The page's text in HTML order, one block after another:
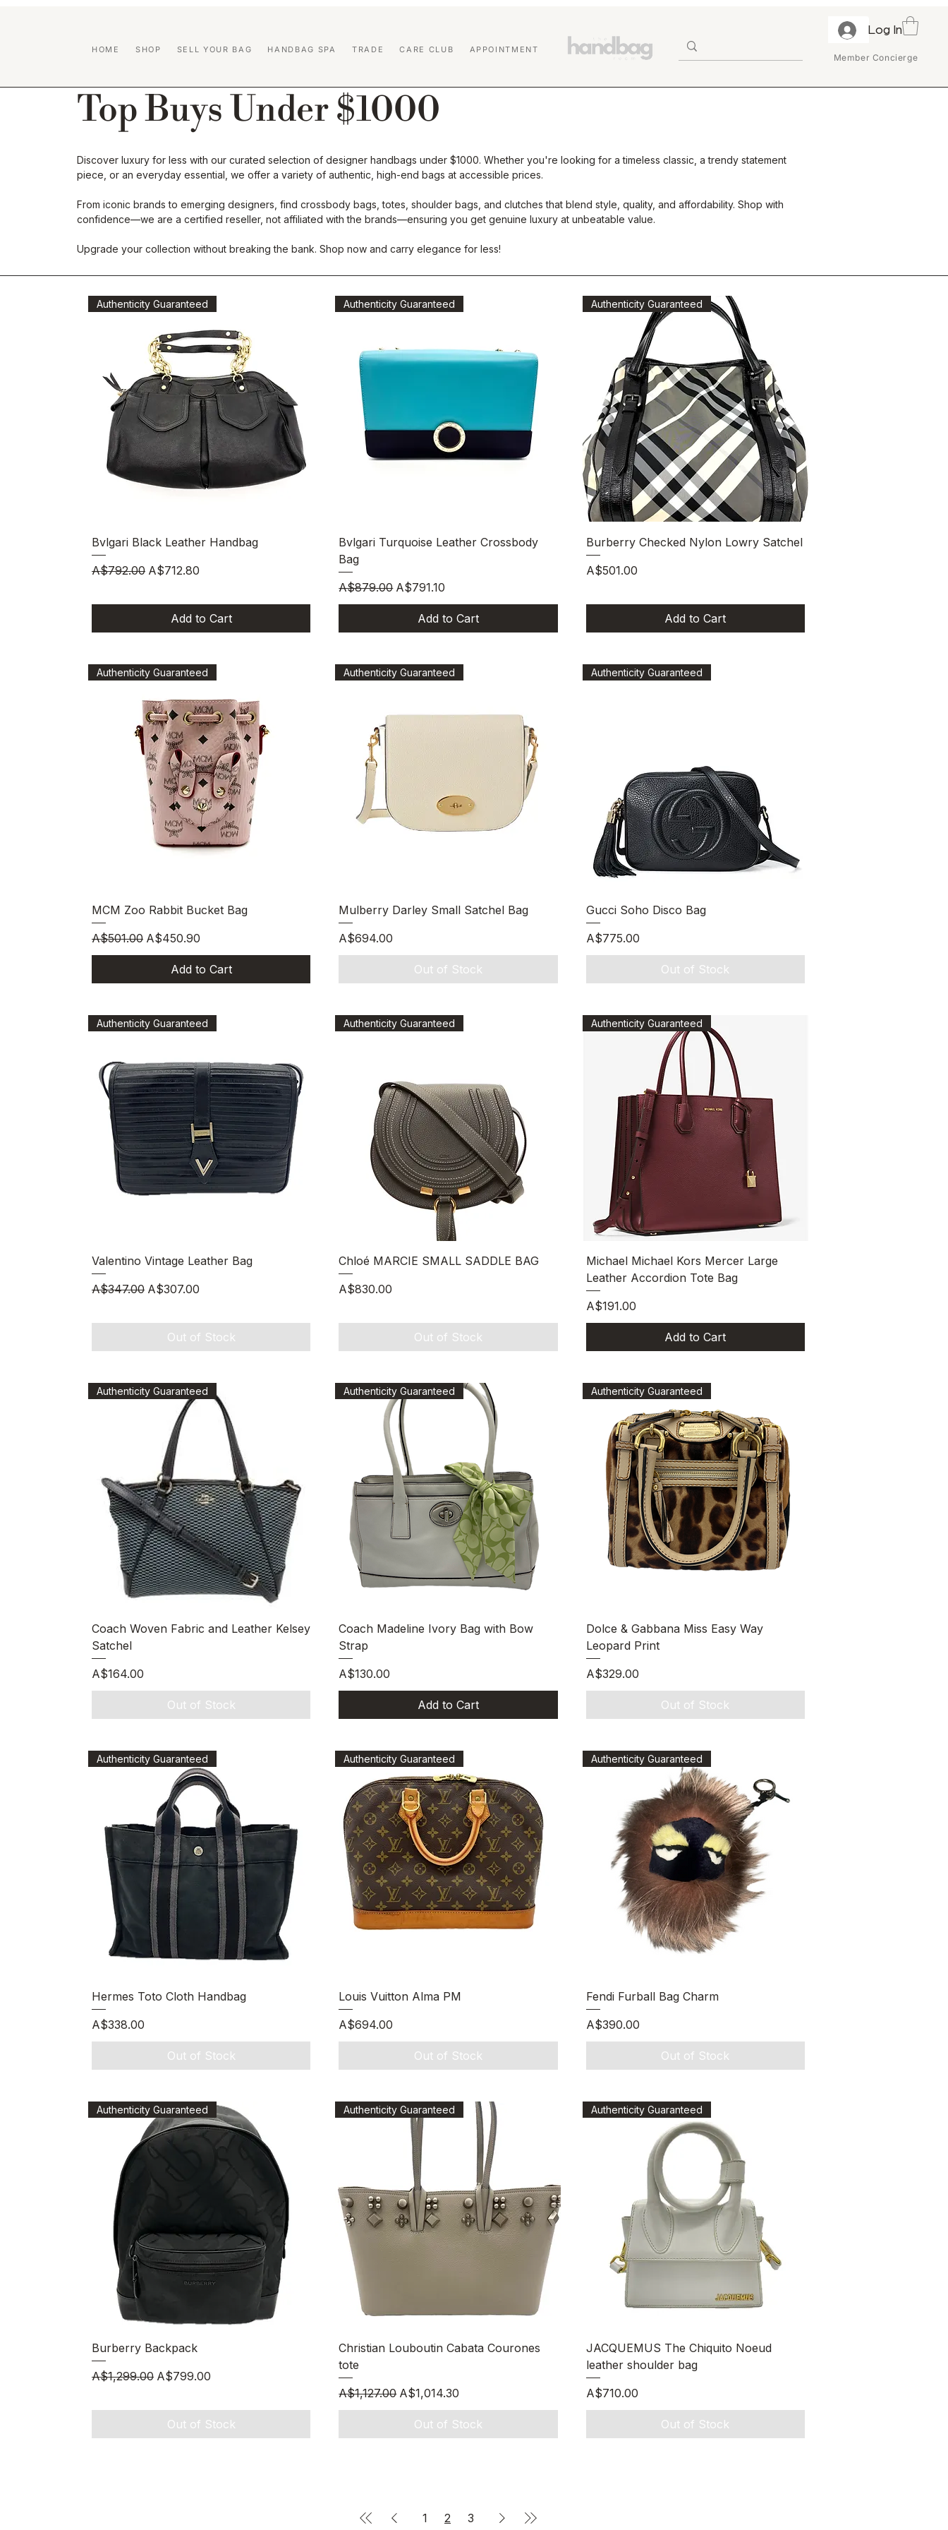
HOME SHOP SELL YOUR BAG HANDBAG SPA TRADE CARE CLUB APPOINTMENT
Log In
Member Concierge
Top Buys Under $1000
Discover luxury for less with our curated selection of designer handbags under $1000. Whether you're looking for a timeless classic, a trendy statement
piece, or an everyday essential, we offer a variety of authentic, high-end bags at accessible prices.
From iconic brands to emerging designers, find crossbody bags, totes, shoulder bags, and clutches that blend style, quality, and affordability. Shop with
confidence—we are a certified reseller, not affiliated with the brands—ensuring you get genuine luxury at unbeatable value.
Upgrade your collection without breaking the bank. Shop now and carry elegance for less!
Quick View
Authenticity Guaranteed
Bvlgari Black Leather Handbag
Regular Price
A$792.00 Sale Price
A$712.80
Add to Cart
Quick View
Authenticity Guaranteed
Bvlgari Turquoise Leather Crossbody
Bag
Regular Price
A$879.00 Sale Price
A$791.10
Add to Cart
Quick View
Authenticity Guaranteed
Burberry Checked Nylon Lowry Satchel
Price
A$501.00
Add to Cart
Quick View
Authenticity Guaranteed
MCM Zoo Rabbit Bucket Bag
Regular Price
A$501.00 Sale Price
A$450.90
Add to Cart
Quick View
Authenticity Guaranteed
Mulberry Darley Small Satchel Bag
Price
A$694.00
Out of Stock
Quick View
Authenticity Guaranteed
Gucci Soho Disco Bag
Price
A$775.00
Out of Stock
Quick View
Authenticity Guaranteed
Valentino Vintage Leather Bag
Regular Price
A$347.00 Sale Price
A$307.00
Out of Stock
Quick View
Authenticity Guaranteed
Chloé MARCIE SMALL SADDLE BAG
Price
A$830.00
Out of Stock
Quick View
Authenticity Guaranteed
Michael Michael Kors Mercer Large
Leather Accordion Tote Bag
Price
A$191.00
Add to Cart
Quick View
Authenticity Guaranteed
Coach Woven Fabric and Leather Kelsey
Satchel
Price
A$164.00
Out of Stock
Quick View
Authenticity Guaranteed
Coach Madeline Ivory Bag with Bow
Strap
Price
A$130.00
Add to Cart
Quick View
Authenticity Guaranteed
Dolce & Gabbana Miss Easy Way
Leopard Print
Price
A$329.00
Out of Stock
Quick View
Authenticity Guaranteed
Hermes Toto Cloth Handbag
Price
A$338.00
Out of Stock
Quick View
Authenticity Guaranteed
Louis Vuitton Alma PM
Price
A$694.00
Out of Stock
Quick View
Authenticity Guaranteed
Fendi Furball Bag Charm
Price
A$390.00
Out of Stock
Quick View
Authenticity Guaranteed
Burberry Backpack
Regular Price
A$1,299.00 Sale Price
A$799.00
Out of Stock
Quick View
Authenticity Guaranteed
Christian Louboutin Cabata Courones
tote
Regular Price
A$1,127.00 Sale Price
A$1,014.30
Out of Stock
Quick View
Authenticity Guaranteed
JACQUEMUS The Chiquito Noeud
leather shoulder bag
Price
A$710.00
Out of Stock
1 2 3